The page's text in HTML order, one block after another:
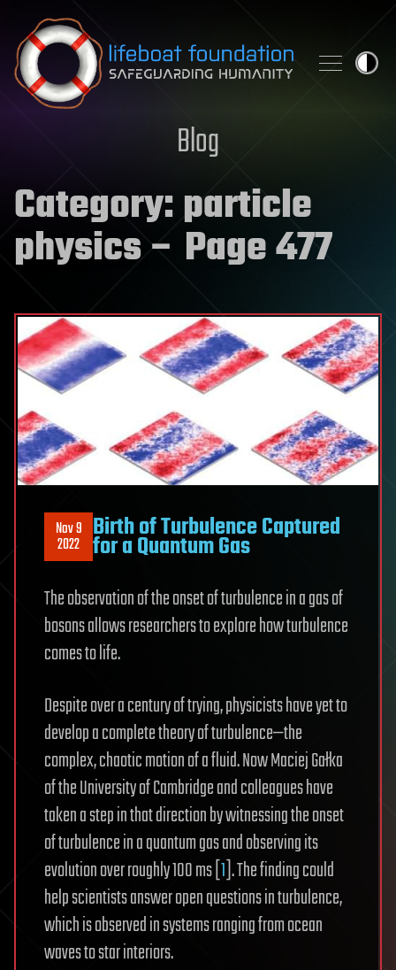
Skip to content
Blog
Category:particle
physics– Page 477
Nov 9
2022 Birth of Turbulence Captured
for a Quantum Gas
The observation of the onset of turbulence in a gas of
bosons allows researchers to explore how turbulence
comes to life.
Despite over a century of trying, physicists have yet to
develop a complete theory of turbulence—the
complex, chaotic motion of a fluid. Now Maciej Gałka
of the University of Cambridge and colleagues have
taken a step in that direction by witnessing the onset
of turbulence in a quantum gas and observing its
evolution over roughly 100 ms [1]. The finding could
help scientists answer open questions in turbulence,
which is observed in systems ranging from ocean
waves to star interiors.